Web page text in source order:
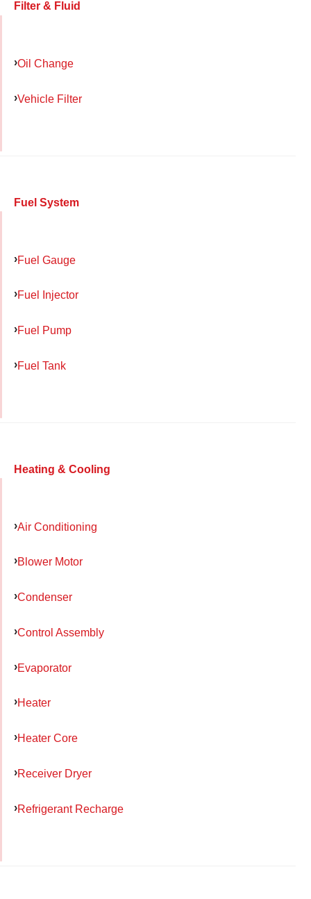
Filter & Fluid
Oil Change
Vehicle Filter
Fuel System
Fuel Gauge
Fuel Injector
Fuel Pump
Fuel Tank
Heating & Cooling
Air Conditioning
Blower Motor
Condenser
Control Assembly
Evaporator
Heater
Heater Core
Receiver Dryer
Refrigerant Recharge